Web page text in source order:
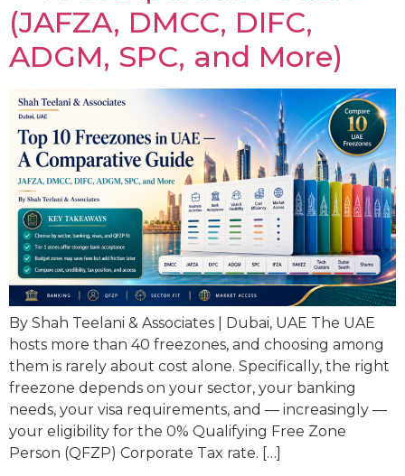
(JAFZA, DMCC, DIFC,
ADGM, SPC, and More)
By Shah Teelani & Associates | Dubai, UAE The UAE
hosts more than 40 freezones, and choosing among
them is rarely about cost alone. Specifically, the right
freezone depends on your sector, your banking
needs, your visa requirements, and — increasingly —
your eligibility for the 0% Qualifying Free Zone
Person (QFZP) Corporate Tax rate. […]